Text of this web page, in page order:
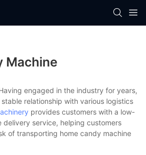
Machine
engaged in the industry for years,
relationship with various logistics
provides customers with a low-
service, helping customers
of transporting home candy machine